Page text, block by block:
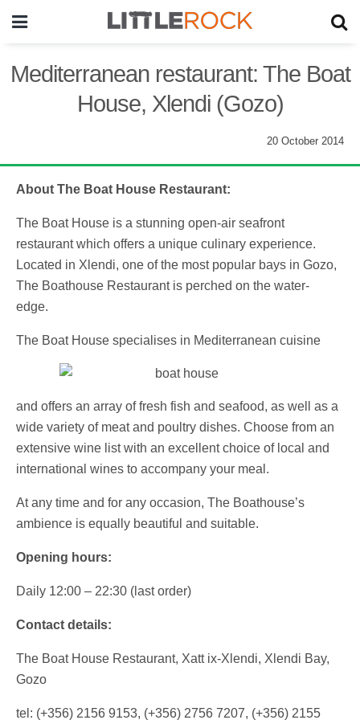
Mediterranean restaurant: The Boat
House, Xlendi (Gozo)
20 October 2014
About The Boat House Restaurant:
The Boat House is a stunning open-air seafront
restaurant which offers a unique culinary experience.
Located in Xlendi, one of the most popular bays in Gozo,
The Boathouse Restaurant is perched on the water-
edge.
The Boat House specialises in Mediterranean cuisine
and offers an array of fresh fish and seafood, as well as a
wide variety of meat and poultry dishes. Choose from an
extensive wine list with an excellent choice of local and
international wines to accompany your meal.
At any time and for any occasion, The Boathouse’s
ambience is equally beautiful and suitable.
Opening hours:
Daily 12:00 – 22:30 (last order)
Contact details:
The Boat House Restaurant, Xatt ix-Xlendi, Xlendi Bay,
Gozo
tel: (+356) 2156 9153, (+356) 2756 7207, (+356) 2155